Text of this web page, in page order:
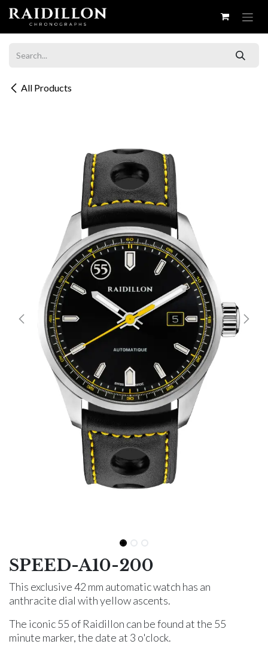
Skip to Content
All Products
SPEED-A10-200
This exclusive 42 mm automatic watch has an
anthracite dial with yellow ascents.
The iconic 55 of Raidillon can be found at the 55
minute marker, the date at 3 o'clock.